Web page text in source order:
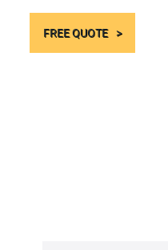
FREE QUOTE